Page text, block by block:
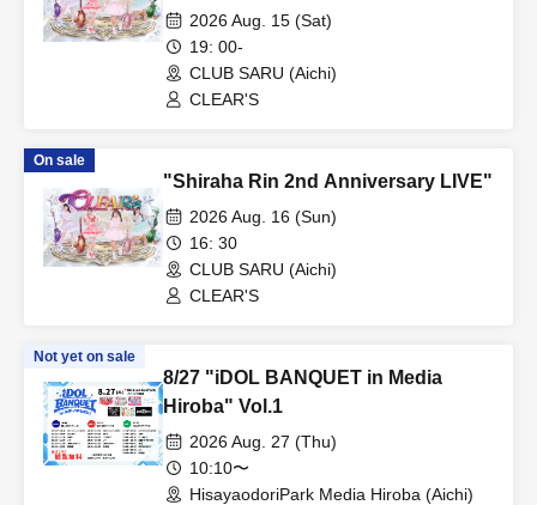
When Love Comes True ❤️
2026 Aug. 15 (Sat)
19: 00-
CLUB SARU (Aichi)
CLEAR'S
On sale
"Shiraha Rin 2nd Anniversary LIVE"
2026 Aug. 16 (Sun)
16: 30
CLUB SARU (Aichi)
CLEAR'S
Not yet on sale
8/27 "iDOL BANQUET in Media
Hiroba" Vol.1
2026 Aug. 27 (Thu)
10:10〜
HisayaodoriPark Media Hiroba (Aichi)